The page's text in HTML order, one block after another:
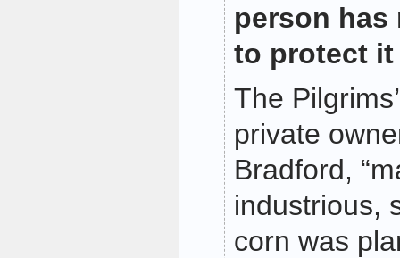
person has
to protect
The
private
Bradford,
industrious,
corn was